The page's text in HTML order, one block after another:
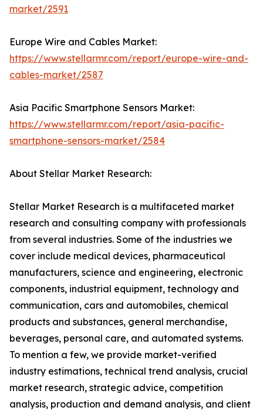
market/2591
Europe Wire and Cables Market:
https://www.stellarmr.com/report/europe-wire-and-
cables-market/2587
Asia Pacific Smartphone Sensors Market:
https://www.stellarmr.com/report/asia-pacific-
smartphone-sensors-market/2584
About Stellar Market Research:
Stellar Market Research is a multifaceted market
research and consulting company with professionals
from several industries. Some of the industries we
cover include medical devices, pharmaceutical
manufacturers, science and engineering, electronic
components, industrial equipment, technology and
communication, cars and automobiles, chemical
products and substances, general merchandise,
beverages, personal care, and automated systems.
To mention a few, we provide market-verified
industry estimations, technical trend analysis, crucial
market research, strategic advice, competition
analysis, production and demand analysis, and client